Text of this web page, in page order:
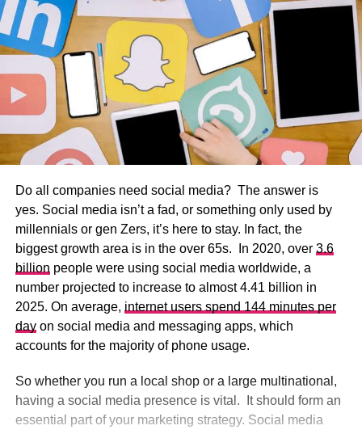
Do all companies need social media? The answer is
yes. Social media isn’t a fad, or something only used by
millennials or gen Zers, it’s here to stay. In fact, the
biggest growth area is in the over 65s. In 2020, over 3.6
billion people were using social media worldwide, a
number projected to increase to almost 4.41 billion in
2025. On average, internet users spend 144 minutes per
dayon social media and messaging apps, which
accounts for the majority of phone usage.
So whether you run a local shop or a large multinational,
having a social media presence is vital. It should form an
essential part of your marketing strategy. Social media